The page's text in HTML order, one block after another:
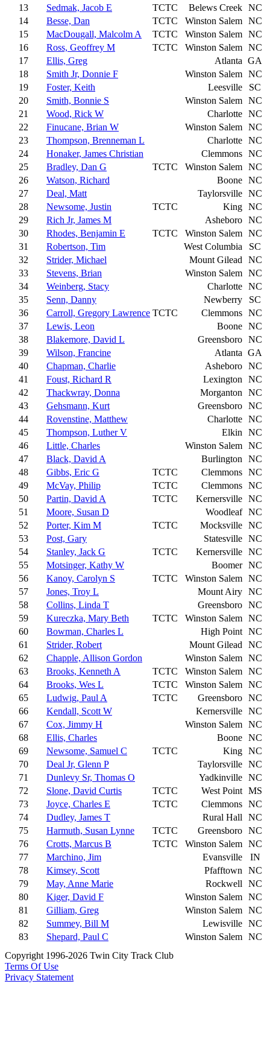
13
Sedmak, Jacob E TCTC Belews Creek NC
14
Besse, Dan TCTC Winston Salem NC
15
MacDougall, Malcolm A TCTC Winston Salem NC
16
Ross, Geoffrey M TCTC Winston Salem NC
17
Ellis, Greg Atlanta GA
18
Smith Jr, Donnie F Winston Salem NC
19
Foster, Keith Leesville
SC
20
Smith, Bonnie S Winston Salem NC
21
Wood, Rick W Charlotte NC
22
Finucane, Brian W Winston Salem NC
23
Thompson, Brenneman L Charlotte NC
24
Honaker, James Christian Clemmons NC
25
Bradley, Dan G TCTC Winston Salem NC
26
Watson, Richard Boone NC
27
Deal, Matt Taylorsville NC
28
Newsome, Justin TCTC King NC
29
Rich Jr, James M Asheboro NC
30
Rhodes, Benjamin E TCTC Winston Salem NC
31
Robertson, Tim West Columbia
SC
32
Strider, Michael Mount Gilead
NC
33
Stevens, Brian Winston Salem NC
34
Weinberg, Stacy Charlotte NC
35
Senn, Danny Newberry
SC
36
Carroll, Gregory Lawrence TCTC Clemmons NC
37
Lewis, Leon Boone NC
38
Blakemore, David L Greensboro NC
39
Wilson, Francine Atlanta GA
40
Chapman, Charlie Asheboro NC
41
Foust, Richard R Lexington
NC
42
Thackwray, Donna Morganton
NC
43
Gehsmann, Kurt Greensboro NC
44
Rovenstine, Matthew Charlotte NC
45
Thompson, Luther V Elkin
NC
46
Little, Charles Winston Salem NC
47
Black, David A Burlington
NC
48
Gibbs, Eric G TCTC Clemmons NC
49
McVay, Philip TCTC Clemmons NC
50
Partin, David A TCTC Kernersville NC
51
Moore, Susan D Woodleaf NC
52
Porter, Kim M TCTC Mocksville NC
53
Post, Gary Statesville NC
54
Stanley, Jack G TCTC Kernersville NC
55
Motsinger, Kathy W Boomer NC
56
Kanoy, Carolyn S TCTC Winston Salem NC
57
Jones, Troy L Mount Airy NC
58
Collins, Linda T Greensboro NC
59
Kureczka, Mary Beth TCTC Winston Salem NC
60
Bowman, Charles L High Point NC
61
Strider, Robert Mount Gilead
NC
62
Chapple, Allison Gordon Winston Salem NC
63
Brooks, Kenneth A TCTC Winston Salem NC
64
Brooks, Wes L TCTC Winston Salem NC
65
Ludwig, Paul A TCTC Greensboro NC
66
Kendall, Scott W Kernersville NC
67
Cox, Jimmy H Winston Salem NC
68
Ellis, Charles Boone NC
69
Newsome, Samuel C TCTC King NC
70
Deal Jr, Glenn P Taylorsville NC
71
Dunlevy Sr, Thomas O Yadkinville NC
72
Slone, David Curtis TCTC West Point MS
73
Joyce, Charles E TCTC Clemmons NC
74
Dudley, James T Rural Hall
NC
75
Harmuth, Susan Lynne TCTC Greensboro NC
76
Crotts, Marcus B TCTC Winston Salem NC
77
Marchino, Jim Evansville
IN
78
Kimsey, Scott Pfafftown
NC
79
May, Anne Marie Rockwell
NC
80
Kiger, David F Winston Salem NC
81
Gilliam, Greg Winston Salem NC
82
Summey, Bill M Lewisville NC
83
Shepard, Paul C Winston Salem NC
Copyright 1996-2026 Twin City Track Club
Terms Of Use
Privacy Statement